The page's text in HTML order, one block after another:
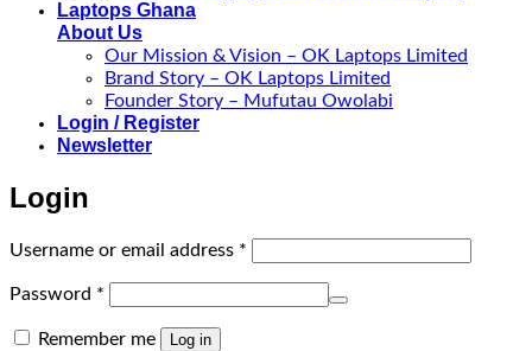
About Us
Our Mission & Vision – OK Laptops Limited
Brand Story – OK Laptops Limited
Founder Story – Mufutau Owolabi
Login / Register
Newsletter
Login
Username or email address *
Password *
Remember me Log in